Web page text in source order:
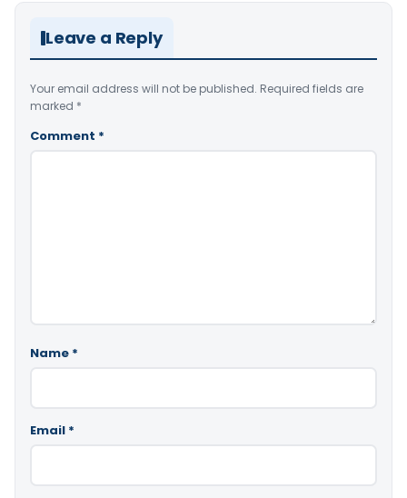
Leave a Reply
Your email address will not be published. Required fields are
marked *
Comment *
Name *
Email *